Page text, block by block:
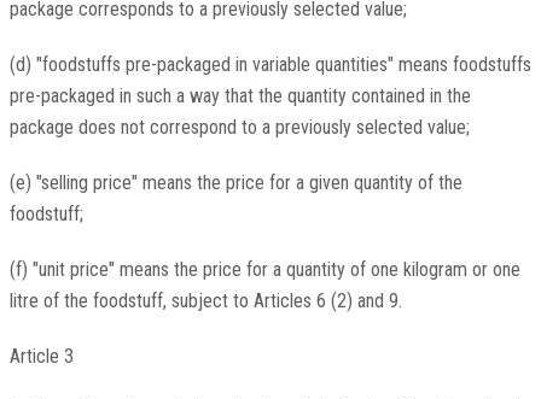
package corresponds to a previously selected value;
(d) "foodstuffs pre-packaged in variable quantities" means foodstuffs
pre-packaged in such a way that the quantity contained in the
package does not correspond to a previously selected value;
(e) "selling price" means the price for a given quantity of the
foodstuff;
(f) "unit price" means the price for a quantity of one kilogram or one
litre of the foodstuff, subject to Articles 6 (2) and 9.
Article 3